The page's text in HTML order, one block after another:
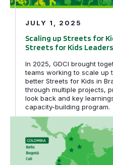
JULY 1, 2025
Scaling up Streets for
Streets for Kids
In 2025, GDCI brought
teams working to scale up
better Streets for Kids in
through multiple projects,
look back and key
capacity-building program.
Scaling Impact: Ten